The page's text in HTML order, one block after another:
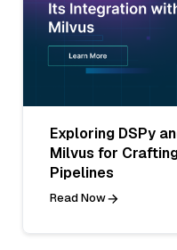
Exploring DSPy
Milvus for
Pipelines
Read Now